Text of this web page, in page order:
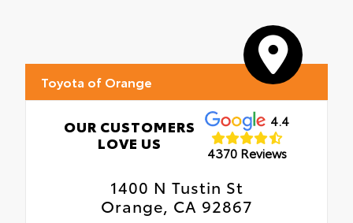
Toyota of Orange
OUR CUSTOMERS
LOVE US
4.4
4370 Reviews
1400 N Tustin St
Orange, CA 92867